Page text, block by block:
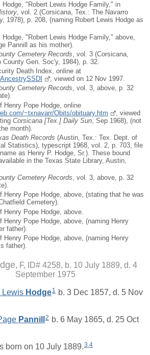
"Robert Lewis Hodge Family," in
, vol. 2 (Corsicana, Tex.: The Navarro
1978), p. 208, (naming Robert Lewis Hodge as
"Robert Lewis Hodge Family," above,
Pannill as his mother).
Cemetery Records , vol. 3 (Corsicana,
County Gen. Soc'y, 1984), p. 32.
Death Index, online at
, viewed on 12 Nov 1997.
Cemetery Records, vol. 3, above, p. 32
Henry Pope Hodge, online
~txnavarr/Obits/obituary.htm
, viewed
Corsicana [Tex.] Daily Sun , Sep 1968), (not
month).
Death Records (Austin, Tex.: Tex. Dept. of
Statistics), typescript 1968, vol. 2, p. 703, file
as Henry P. Hodge, Sr.). These bound
in the Texas State Library, Austin,
Cemetery Records, vol. 3, above, p. 32
Henry Pope Hodge, above, (stating that he was
Cemetery).
Henry Pope Hodge, above.
Henry Pope Hodge, above, (naming Henry
father).
Henry Pope Hodge, above, (naming Henry
father).
F, ID# 4258, b. 10 July 1889, d. 4
September 1975
Lewis Hodge1 b. 3 Dec 1857, d. 5 Nov
Pannill 2 b. 6 May 1865, d. 25 Oct
born on 10 July 1889.3,4